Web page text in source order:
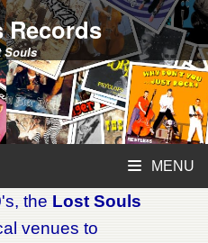
Records
Souls
MENU
the Lost Souls
venues to